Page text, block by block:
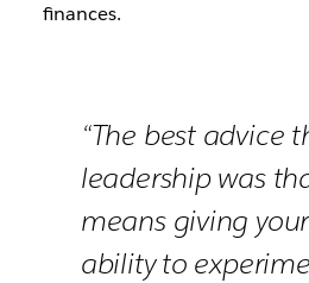
finances.
“The best advice
leadership was
means giving
ability to